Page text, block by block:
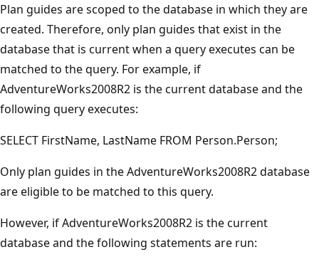
Plan guides are scoped to the database in which they are
created. Therefore, only plan guides that exist in the
database that is current when a query executes can be
matched to the query. For example, if
AdventureWorks2008R2 is the current database and the
following query executes:
SELECT FirstName, LastName FROM Person.Person;
Only plan guides in the AdventureWorks2008R2 database
are eligible to be matched to this query.
However, if AdventureWorks2008R2 is the current
database and the following statements are run: